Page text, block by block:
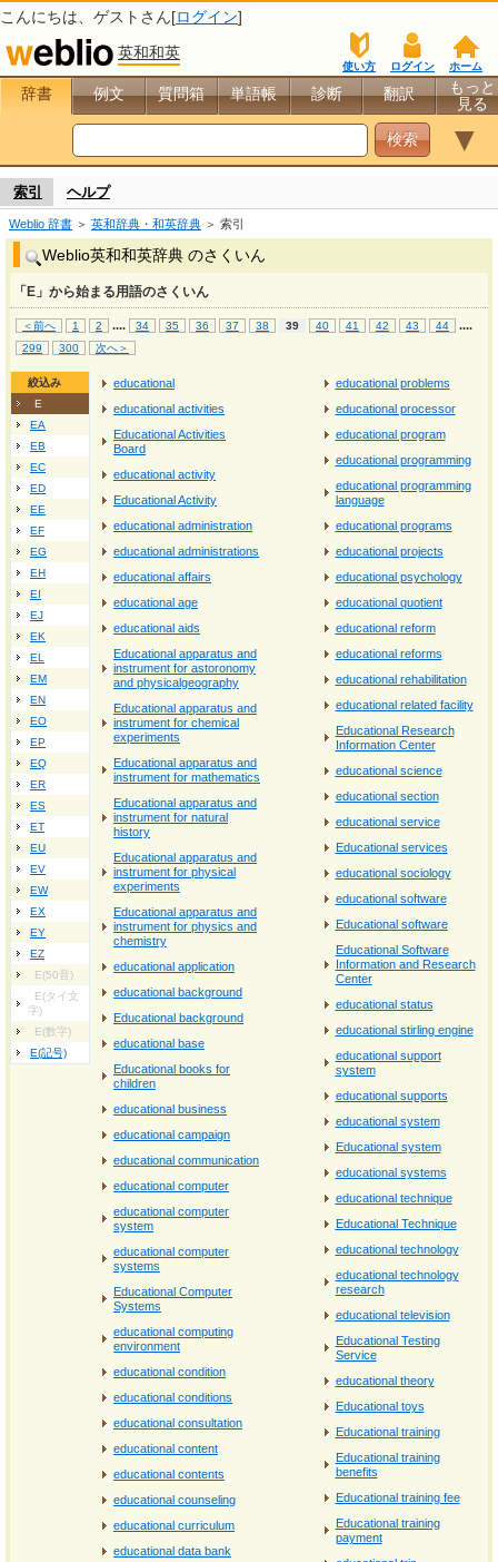
こんにちは、 ゲスト さん[ログイン]
英和和英
ホーム
ログイン
使い方
辞書 例文 質問箱 単語帳 診断 翻訳
もっと
見る
▼
索引 ヘルプ
Weblio 辞書 ＞ 英和辞典・和英辞典 ＞ 索引
Weblio英和和英辞典 のさくいん
「E」から始まる用語のさくいん
＜前へ 1 2 .... 34 35 36 37 38 39 40 41 42 43 44 ....
299 300 次へ＞
絞込み
E
EA
EB
EC
ED
EE
EF
EG
EH
EI
EJ
EK
EL
EM
EN
EO
EP
EQ
ER
ES
ET
EU
EV
EW
EX
EY
EZ
E(50音)
E(タイ文
字)
E(数字)
E(記号)
educational
educational activities
Educational Activities
Board
educational activity
Educational Activity
educational administration
educational administrations
educational affairs
educational age
educational aids
Educational apparatus and
instrument for astoronomy
and physicalgeography
Educational apparatus and
instrument for chemical
experiments
Educational apparatus and
instrument for mathematics
Educational apparatus and
instrument for natural
history
Educational apparatus and
instrument for physical
experiments
Educational apparatus and
instrument for physics and
chemistry
educational application
educational background
Educational background
educational base
Educational books for
children
educational business
educational campaign
educational communication
educational computer
educational computer
system
educational computer
systems
Educational Computer
Systems
educational computing
environment
educational condition
educational conditions
educational consultation
educational content
educational contents
educational counseling
educational curriculum
educational data bank
educational problems
educational processor
educational program
educational programming
educational programming
language
educational programs
educational projects
educational psychology
educational quotient
educational reform
educational reforms
educational rehabilitation
educational related facility
Educational Research
Information Center
educational science
educational section
educational service
Educational services
educational sociology
educational software
Educational software
Educational Software
Information and Research
Center
educational status
educational stirling engine
educational support
system
educational supports
educational system
Educational system
educational systems
educational technique
Educational Technique
educational technology
educational technology
research
educational television
Educational Testing
Service
educational theory
Educational toys
Educational training
Educational training
benefits
Educational training fee
Educational training
payment